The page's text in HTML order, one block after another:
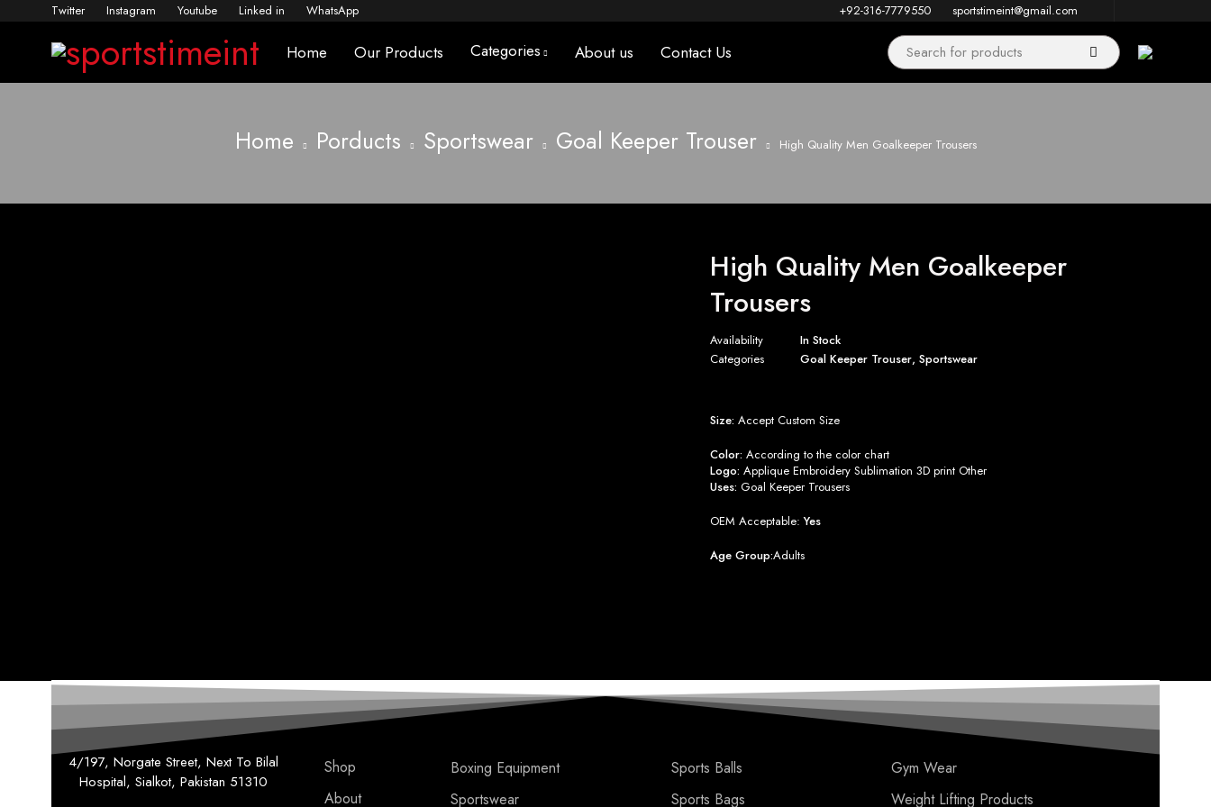
Twitter Instagram Youtube Linked in WhatsApp +92-316-7779550 sportstimeint@gmail.com
Home Our Products Categories About us Contact Us
Home Porducts Sportswear Goal Keeper Trouser High Quality Men Goalkeeper Trousers
High Quality Men Goalkeeper
Trousers
Availability
In Stock
Categories
Goal Keeper Trouser,Sportswear
Size: Accept Custom Size
Color: According to the color chart
Logo: Applique Embroidery Sublimation 3D print Other
Uses: Goal Keeper Trousers
OEM Acceptable:Yes
Age Group:Adults
4/197, Norgate Street, Next To Bilal
Hospital, Sialkot, Pakistan 51310
Shop
About
Boxing Equipment
Sportswear
Sports Balls
Sports Bags
Gym Wear
Weight Lifting Products